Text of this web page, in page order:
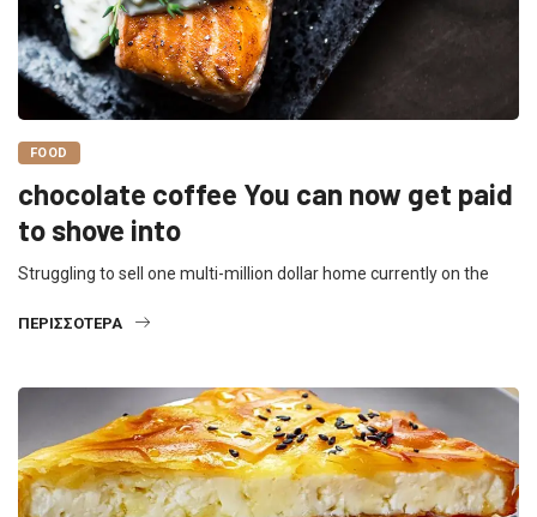
FOOD
chocolate coffee You can now get paid
to shove into
Struggling to sell one multi-million dollar home currently on the
ΠΕΡΙΣΣΌΤΕΡΑ